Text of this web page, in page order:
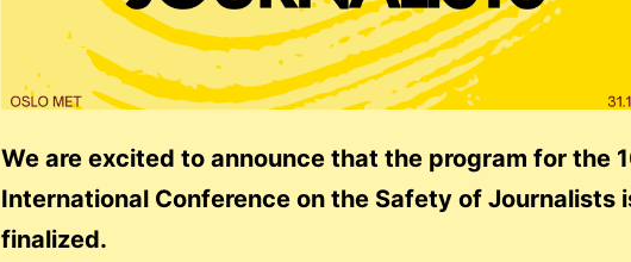
We are excited to announce that the program for the
International Conference on the Safety of Journalists
finalized.